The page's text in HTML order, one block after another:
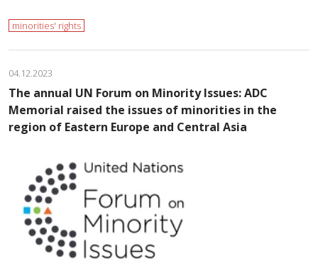
minorities' rights
04.12.2023
The annual UN Forum on Minority Issues: ADC
Memorial raised the issues of minorities in the
region of Eastern Europe and Central Asia